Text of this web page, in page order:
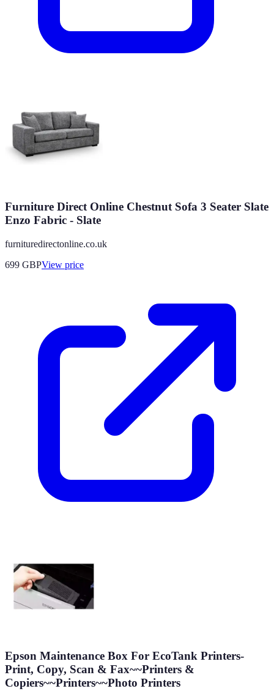
Furniture Direct Online Chestnut Sofa 3 Seater Slate
Enzo Fabric - Slate
furnituredirectonline.co.uk
699 GBPView price
Epson Maintenance Box For EcoTank Printers-
Print, Copy, Scan & Fax~~Printers &
Copiers~~Printers~~Photo Printers